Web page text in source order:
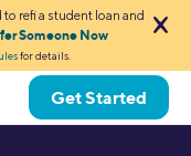
to refi a student loan and
Someone Now
for details.
Get Started